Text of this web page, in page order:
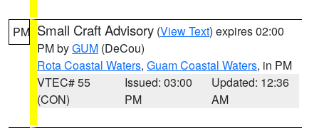
PM Small Craft Advisory (View Text) expires 02:00
PM byGUM (DeCou)
Rota Coastal Waters, Guam Coastal Waters, in PM
VTEC# 55
(CON)
Issued: 03:00
PM
Updated: 12:36
AM